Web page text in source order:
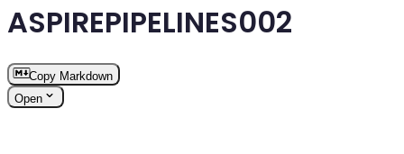
ASPIREPIPELINES002
Copy Markdown
Open